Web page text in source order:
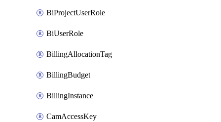
BiProjectUserRole
BiUserRole
BillingAllocationTag
BillingBudget
BillingInstance
CamAccessKey